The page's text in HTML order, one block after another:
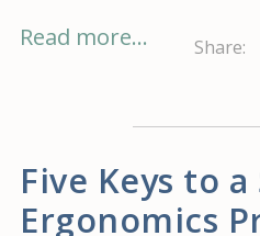
Read more...
Share:
Five Keys to
Ergonomics